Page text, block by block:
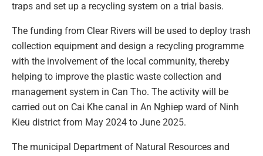
traps and set up a recycling system on a trial basis.
The funding from Clear Rivers will be used to deploy trash
collection equipment and design a recycling programme
with the involvement of the local community, thereby
helping to improve the plastic waste collection and
management system in Can Tho. The activity will be
carried out on Cai Khe canal in An Nghiep ward of Ninh
Kieu district from May 2024 to June 2025.
The municipal Department of Natural Resources and